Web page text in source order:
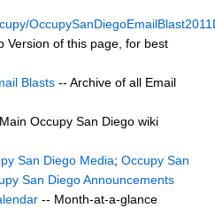
Version of this page, for best
Blasts -- Archive of all Email
Occupy San Diego wiki
San Diego Media; Occupy San
San Diego Announcements
-- Month-at-a-glance